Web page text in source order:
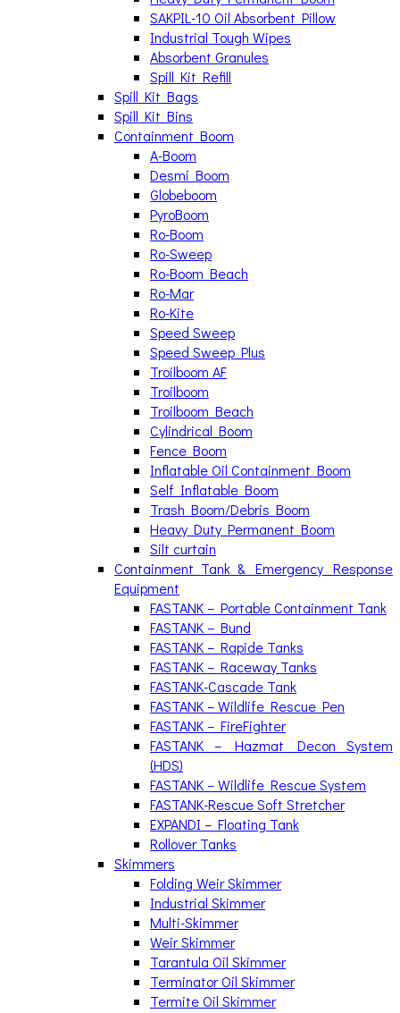
SAKPIL-10 Oil Absorbent Pillow
Industrial Tough Wipes
Absorbent Granules
Spill Kit Refill
Spill Kit Bags
Spill Kit Bins
Containment Boom
A-Boom
Desmi Boom
Globeboom
PyroBoom
Ro-Boom
Ro-Sweep
Ro-Boom Beach
Ro-Mar
Ro-Kite
Speed Sweep
Speed Sweep Plus
Troilboom AF
Troilboom
Troilboom Beach
Cylindrical Boom
Fence Boom
Inflatable Oil Containment Boom
Self Inflatable Boom
Trash Boom/Debris Boom
Heavy Duty Permanent Boom
Silt curtain
Containment Tank & Emergency Response
Equipment
FASTANK – Portable Containment Tank
FASTANK – Bund
FASTANK – Rapide Tanks
FASTANK – Raceway Tanks
FASTANK-Cascade Tank
FASTANK – Wildlife Rescue Pen
FASTANK – FireFighter
FASTANK – Hazmat Decon System
(HDS)
FASTANK – Wildlife Rescue System
FASTANK-Rescue Soft Stretcher
EXPANDI – Floating Tank
Rollover Tanks
Skimmers
Folding Weir Skimmer
Industrial Skimmer
Multi-Skimmer
Weir Skimmer
Tarantula Oil Skimmer
Terminator Oil Skimmer
Termite Oil Skimmer